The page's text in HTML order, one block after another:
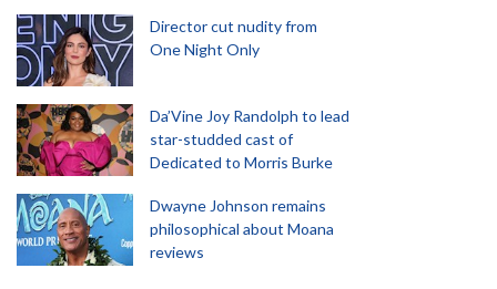
Director cut nudity from
One Night Only
Da’Vine Joy Randolph to lead
star-studded cast of
Dedicated to Morris Burke
Dwayne Johnson remains
philosophical about Moana
reviews